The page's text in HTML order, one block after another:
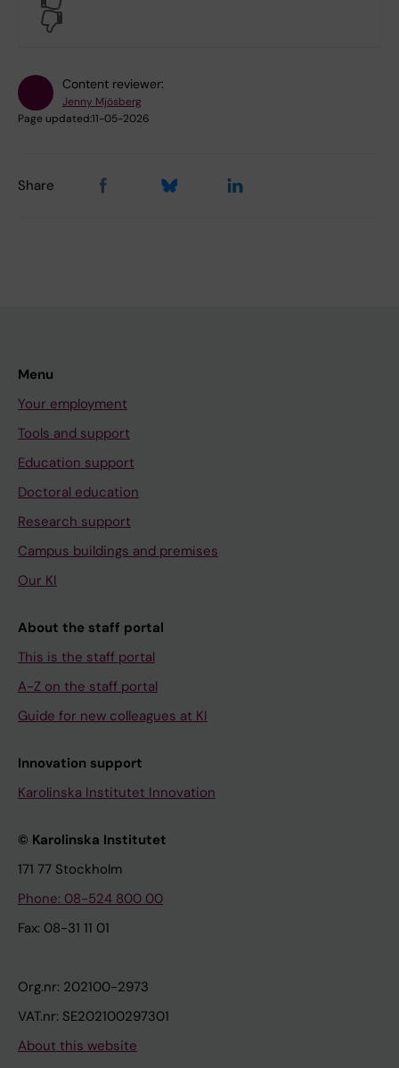
Content reviewer:
Jenny Mjösberg
Page updated:11-05-2026
Share
Menu
Your employment
Tools and support
Education support
Doctoral education
Research support
Campus buildings and premises
Our KI
About the staff portal
This is the staff portal
A-Z on the staff portal
Guide for new colleagues at KI
Innovation support
Karolinska Institutet Innovation
© Karolinska Institutet
171 77 Stockholm
Phone: 08-524 800 00
Fax: 08-31 11 01
Org.nr: 202100-2973
VAT.nr: SE202100297301
About this website